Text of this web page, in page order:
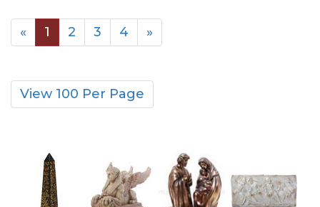
« 1 2 3 4 »
View 100 Per Page